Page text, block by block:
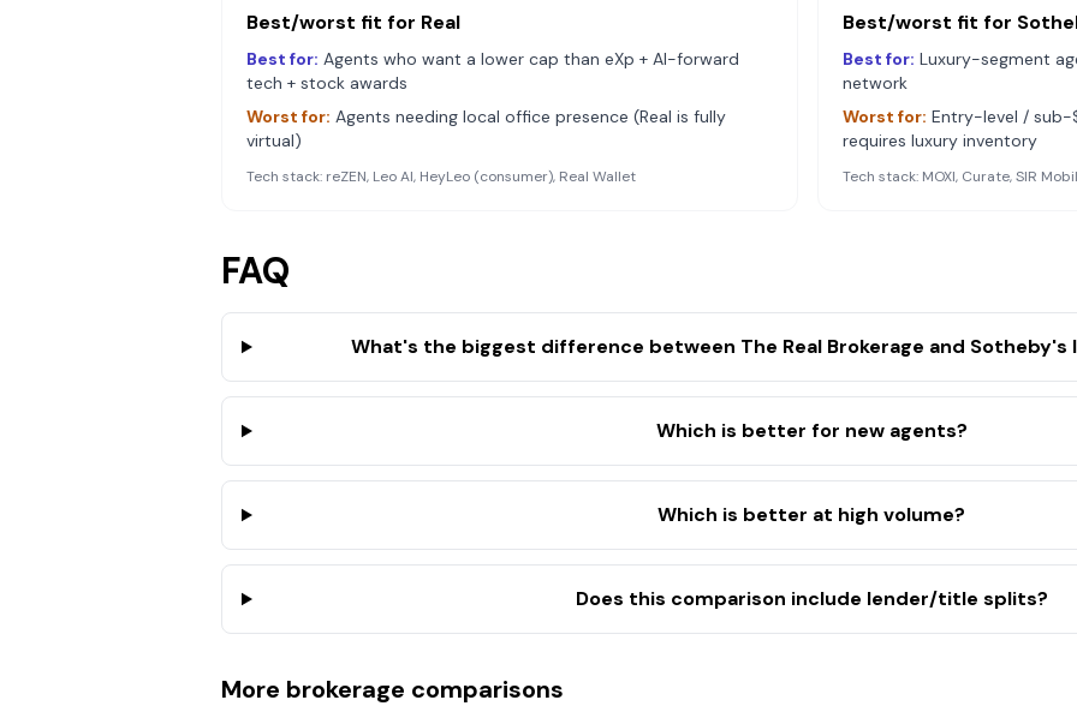
Best/worst fit for Real
Best for: Agents who want a lower cap than eXp + AI-forward
tech + stock awards
Worst for: Agents needing local office presence (Real is fully
virtual)
Tech stack: reZEN, Leo AI, HeyLeo (consumer), Real Wallet
Best/worst fit for
Best for: Luxury-segment
network
Worst for: Entry-level /
requires luxury inventory
Tech stack: MOXI, Curate, SIR
FAQ
What's the biggest difference between The Real Brokerage and Sotheby's
Which is better for new agents?
Which is better at high volume?
Does this comparison include lender/title splits?
More brokerage comparisons